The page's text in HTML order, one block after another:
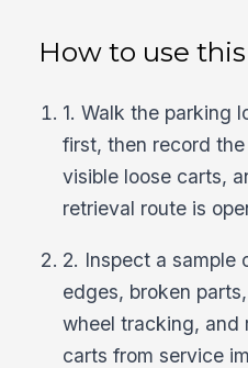
How to use
1. Walk the parking
first, then record
visible loose carts,
retrieval route is
2. Inspect a sample
edges, broken
wheel tracking, and
carts from service